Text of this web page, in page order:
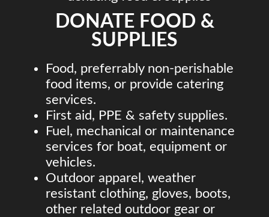
DONATE FOOD &
SUPPLIES
Food, preferrably non-perishable
food items, or provide catering
services.
First aid, PPE & safety supplies.
Fuel, mechanical or maintenance
services for boat, equipment or
vehicles.
Outdoor apparel, weather
resistant clothing, gloves, boots,
other related outdoor gear or